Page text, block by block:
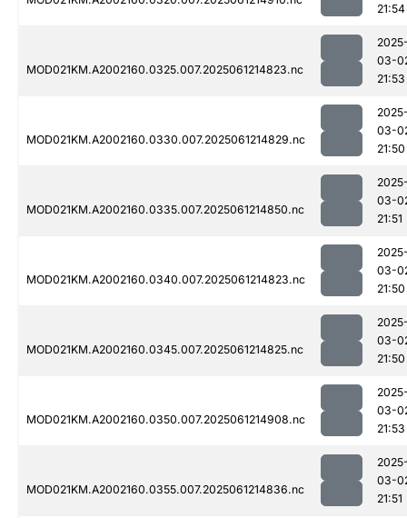
21:54
MOD021KM.A2002160.0325.007.2025061214823.nc
03-
21:53
MOD021KM.A2002160.0330.007.2025061214829.nc
03-
21:50
MOD021KM.A2002160.0335.007.2025061214850.nc
03-
21:51
MOD021KM.A2002160.0340.007.2025061214823.nc
03-
21:50
MOD021KM.A2002160.0345.007.2025061214825.nc
03-
21:50
MOD021KM.A2002160.0350.007.2025061214908.nc
03-
21:53
MOD021KM.A2002160.0355.007.2025061214836.nc
03-
21:51